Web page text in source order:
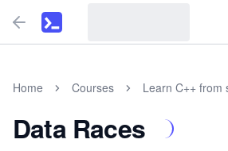
Home Courses Learn C++ from
Data Races